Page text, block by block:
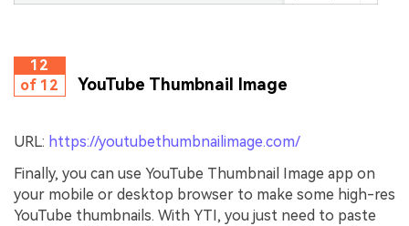
12
of 12
YouTube Thumbnail Image
URL: https://youtubethumbnailimage.com/
Finally, you can use YouTube Thumbnail Image app on
your mobile or desktop browser to make some high-res
YouTube thumbnails. With YTI, you just need to paste